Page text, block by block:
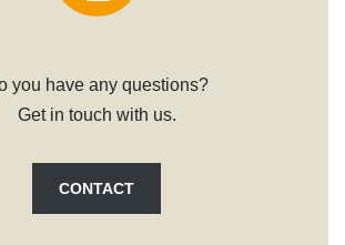
you have any questions?
Get in touch with us.
CONTACT